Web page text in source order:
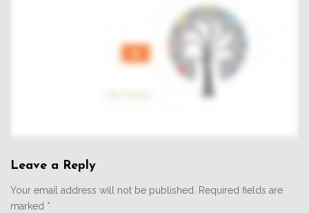
Leave a Reply
Your email address will not be published.
Required fields are
marked *